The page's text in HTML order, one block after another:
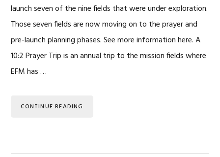
launch seven of the nine fields that were under exploration.
Those seven fields are now moving on to the prayer and
pre-launch planning phases. See more information here. A
10:2 Prayer Trip is an annual trip to the mission fields where
EFM has …
CONTINUE READING